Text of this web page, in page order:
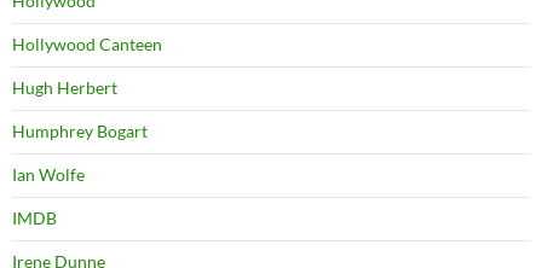
Hollywood Canteen
Hugh Herbert
Humphrey Bogart
Ian Wolfe
IMDB
Irene Dunne